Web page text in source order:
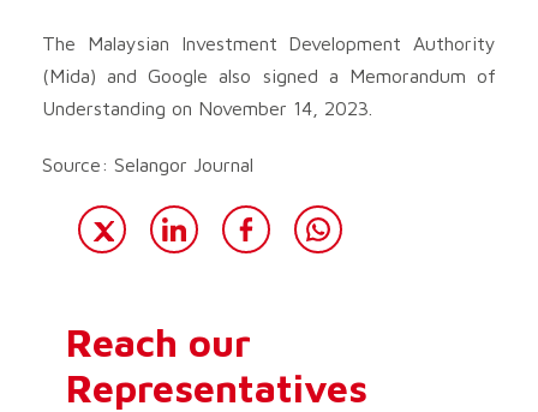
The Malaysian Investment Development Authority
(Mida) and Google also signed a Memorandum of
Understanding on November 14, 2023.
Source: Selangor Journal
Reach our
Representatives